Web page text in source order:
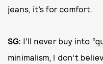
jeans, it’s for comfort.
SG: I’ll never buy into “
minimalism, I don’t